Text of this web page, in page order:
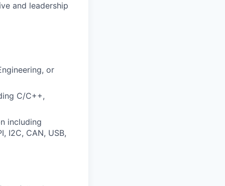
and leadership
or
C/C++,
including
I2C, CAN, USB,